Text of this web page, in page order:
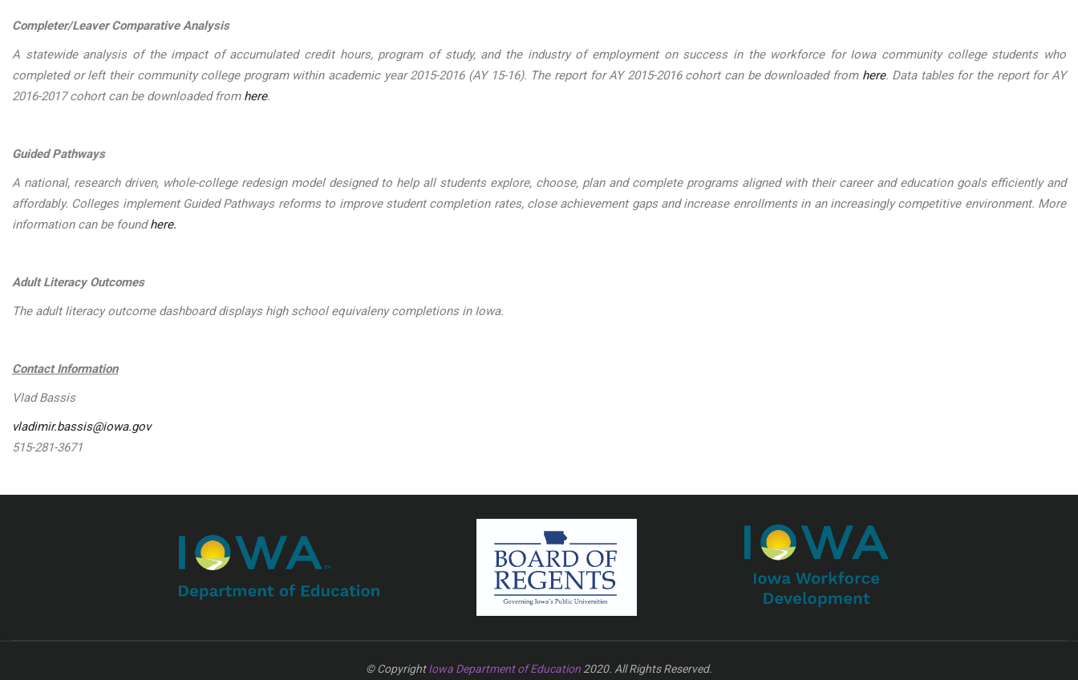
Completer/Leaver Comparative Analysis
A statewide analysis of the impact of accumulated credit hours, program of study, and the industry of employment on success in the workforce for Iowa community college students who
completed or left their community college program within academic year 2015-2016 (AY 15-16). The report for AY 2015-2016 cohort can be downloaded from here. Data tables for the report for AY
2016-2017 cohort can be downloaded from here.
Guided Pathways
A national, research driven, whole-college redesign model designed to help all students explore, choose, plan and complete programs aligned with their career and education goals efficiently and
affordably. Colleges implement Guided Pathways reforms to improve student completion rates, close achievement gaps and increase enrollments in an increasingly competitive environment. More
information can be foundhere.
Adult Literacy Outcomes
The adult literacy outcome dashboard displays high school equivaleny completions in Iowa.
Contact Information
Vlad Bassis
vladimir.bassis@iowa.gov
515-281-3671
© CopyrightIowa Department of Education 2020. All Rights Reserved.